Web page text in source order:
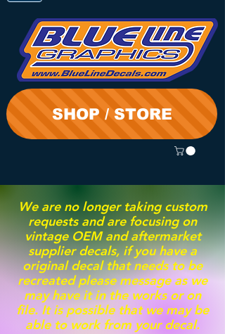
SHOP / STORE
We are no longer taking custom
requests and are focusing on
vintage OEM and aftermarket
supplier decals, if you have a
original decal that needs to be
recreated please message as we
may have it in the works or on
file. It is possible that we may be
able to work from your decal.